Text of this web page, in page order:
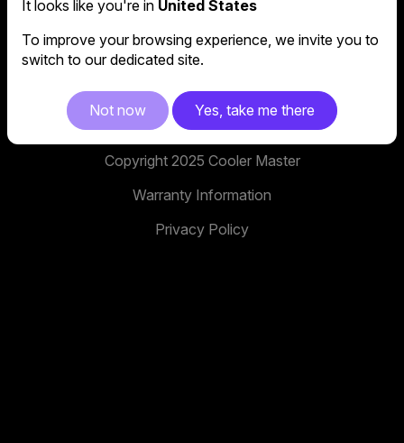
Global headquarters
No. 398, Xinhu 1st Rd, Neihu District, Taipei City,
114, Taiwan
facebook
youtubeinstagram
x tiktok
Copyright 2025 Cooler Master
Warranty Information
Privacy Policy
It looks like you're in United States
To improve your browsing experience, we invite you to
switch to our dedicated site.
Not now Yes, take me there